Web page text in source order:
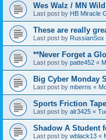
Wes Walz / MN
Last post by HB Miracle
These are really
Last post by RussianSox
**Never Forget a
Last post by patte452 «
Big Cyber Monday
Last post by mberns «
Sports Friction
Last post by alr3425 «
Shadow A Student
Last post by wblack13 «